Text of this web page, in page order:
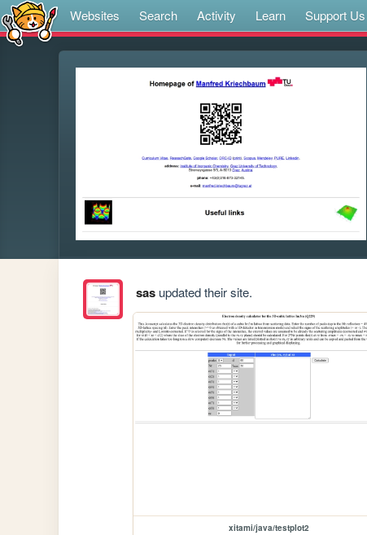
Websites Search Activity Learn Support Us
sasupdated their site.
xitami/java/testplot2